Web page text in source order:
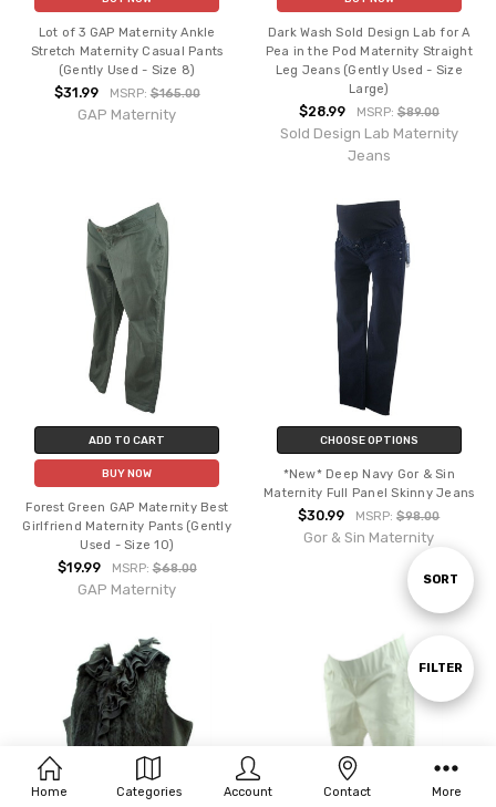
Show
FILTER
Sort
SORT
Lot of 3 GAP Maternity Ankle
Stretch Maternity Casual Pants
(Gently Used - Size 8)
$31.99 MSRP:$165.00
GAP Maternity
Dark Wash Sold Design Lab for A
Pea in the Pod Maternity Straight
Leg Jeans (Gently Used - Size
Large)
$28.99 MSRP: $89.00
Sold Design Lab Maternity
Jeans
ADD TO CART
BUY NOW
Forest Green GAP Maternity Best
Girlfriend Maternity Pants (Gently
Used - Size 10)
$19.99 MSRP:$68.00
GAP Maternity
CHOOSE OPTIONS
*New* Deep Navy Gor & Sin
Maternity Full Panel Skinny Jeans
$30.99 MSRP:$98.00
Gor & Sin Maternity
Home Categories Account Contact More